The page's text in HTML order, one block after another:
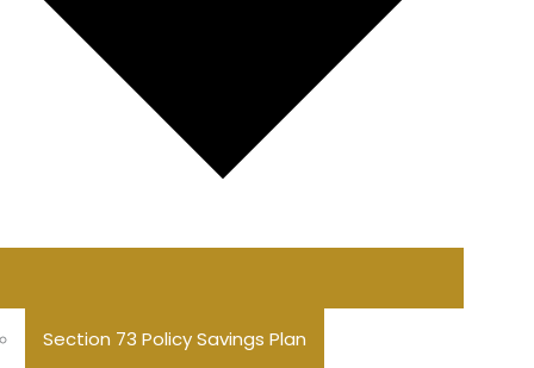
Section 73 Policy Savings Plan